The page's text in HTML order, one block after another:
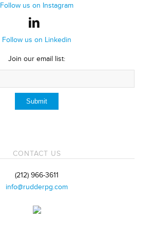
Follow us on Instagram
Follow us on Linkedin
Join our email list:
CONTACT US
(212) 966-3611
info@rudderpg.com